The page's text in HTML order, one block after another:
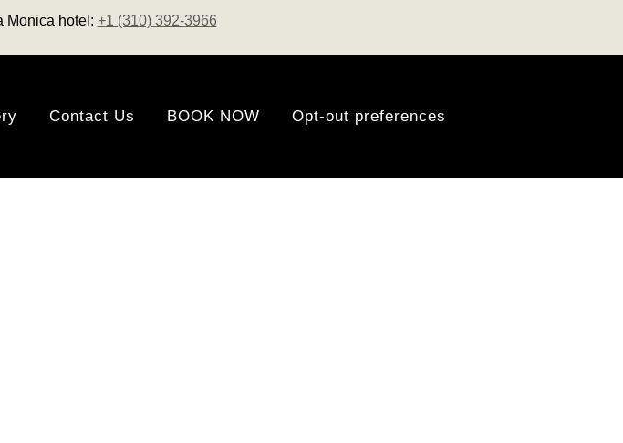
Monica hotel: +1 (310) 392-3966
Contact Us BOOK NOW Opt-out preferences